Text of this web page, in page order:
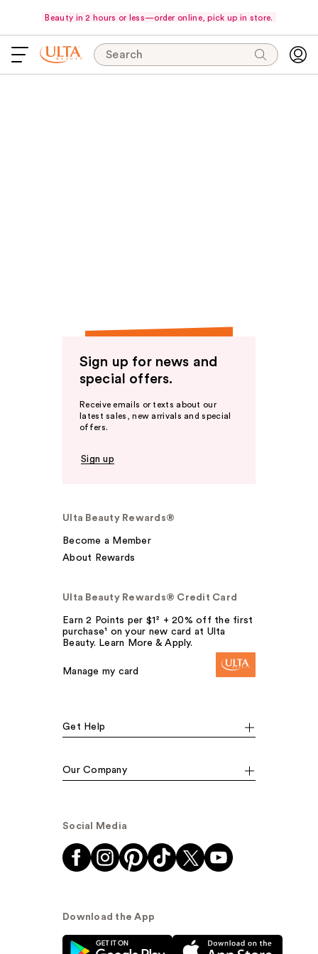
Beauty in 2 hours or less—order online, pick up in store.
Search
Sign up for news and
special offers.
Receive emails or texts about our
latest sales, new arrivals and special
offers.
Sign up
Ulta Beauty Rewards®
Become a Member
About Rewards
Ulta Beauty Rewards® Credit Card
Earn 2 Points per $1² + 20% off the first
purchase¹ on your new card at Ulta
Beauty. Learn More & Apply.
Manage my card
Get Help
Our Company
Social Media
Download the App